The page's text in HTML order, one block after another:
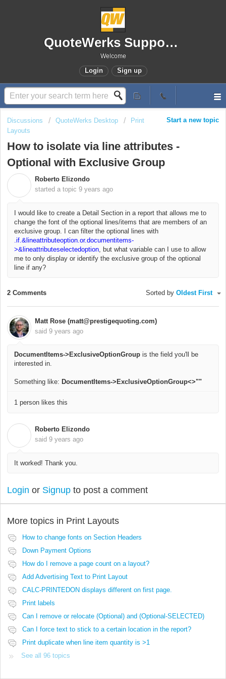
QuoteWerks Support Portal
Welcome
Login Sign up
Start a new topic
Discussions QuoteWerks Desktop
Print
Layouts
How to isolate via line attributes -
Optional with Exclusive Group
Roberto Elizondo
started a topic 9 years ago
I would like to create a Detail Section in a report that allows me to
change the font of the optional lines/items that are members of an
exclusive group. I can filter the optional lines with
.if.&lineattributeoption.or.documentitems-
>&lineattributeselectedoption , but what variable can I use to allow
me to only display or identify the exclusive group of the optional
line if any?
2 Comments Sorted by Oldest First
Matt Rose (matt@prestigequoting.com)
said 9 years ago
DocumentItems->ExclusiveOptionGroup is the field you'll be
interested in.
Something like: DocumentItems->ExclusiveOptionGroup<>""
1 person likes this
Roberto Elizondo
said 9 years ago
It worked! Thank you.
Login or Signup to post a comment
More topics in Print Layouts
How to change fonts on Section Headers
Down Payment Options
How do I remove a page count on a layout?
Add Advertising Text to Print Layout
CALC-PRINTEDON displays different on first page.
Print labels
Can I remove or relocate (Optional) and (Optional-SELECTED)
Can I force text to stick to a certain location in the report?
Print duplicate when line item quantity is >1
See all 96 topics